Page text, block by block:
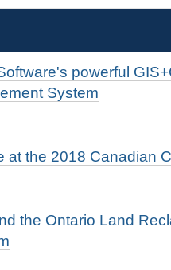
powerful
System
at the 2018 Canadian
the Ontario Land